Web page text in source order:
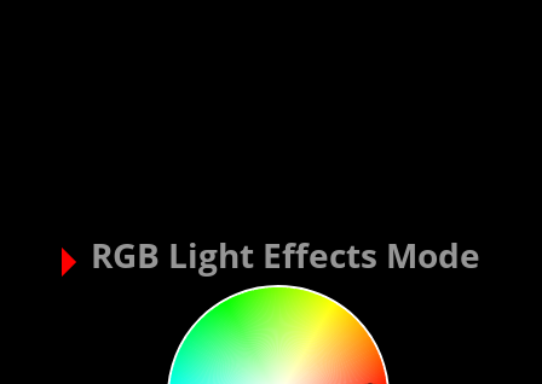
RGB Light Effects Mode